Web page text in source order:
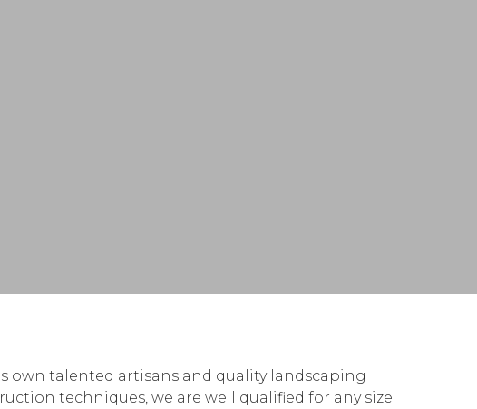
own talented artisans and quality landscaping
techniques, we are well qualified for any size